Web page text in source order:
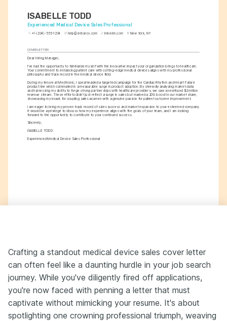
ISABELLE TODD
Experienced Medical Device Sales Professional
+1-(234)-555-1234 help@enhancv.com linkedin.com New York, NY
COVER LETTER
Dear Hiring Manager,
I've had the opportunity to familiarize myself with the innovative impact your organization brings to healthcare.
Your commitment to enhancing patient care with cutting-edge medical devices aligns with my professional
philosophy and track record in the medical device field.
During my tenure at Medtronic, I spearheaded a targeted campaign for the Cardiac Rhythm and Heart Failure
product line which culminated in a measurable surge in product adoption. By shrewdly analyzing market data
and harnessing my ability to forge strong partnerships with healthcare providers, we saw a newfound $2 million
revenue stream. These efforts didn't just reflect a surge in sales but marked a 20% boost in our market share,
showcasing my knack for coupling sales acumen with a genuine passion for patient outcome improvement.
I am eager to bring my proven track record of sales success and market expansion to your esteemed company.
It would be a privilege to discuss how my experience aligns with the goals of your team, and I am looking
forward to the opportunity to contribute to your continued success.
Sincerely,
ISABELLE TODD
Experienced Medical Device Sales Professional
Crafting a standout medical device sales cover letter
can often feel like a daunting hurdle in your job search
journey. While you've diligently fired off applications,
you're now faced with penning a letter that must
captivate without mimicking your resume. It's about
spotlighting one crowning professional triumph, weaving